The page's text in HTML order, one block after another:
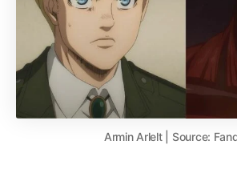
Armin Arlelt | Source: